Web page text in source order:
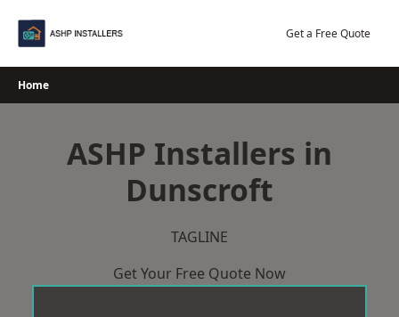
Get a Free Quote
Home
ASHP Installers in
Dunscroft
TAGLINE
Get Your Free Quote Now